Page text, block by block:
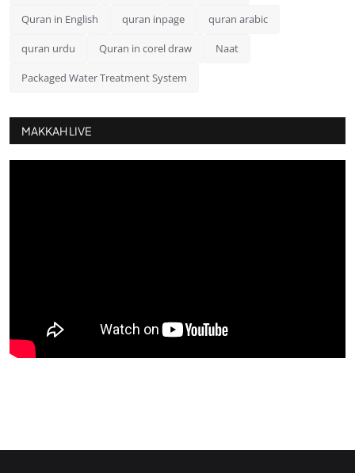
Quran in English quran inpage quran arabic
quran urdu Quran in corel draw Naat
Packaged Water Treatment System
MAKKAH LIVE